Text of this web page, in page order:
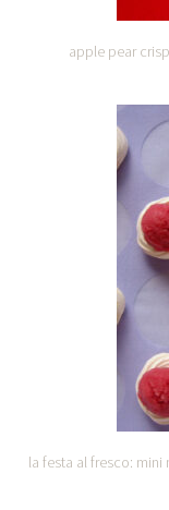
apple pear
la festa al fresco: